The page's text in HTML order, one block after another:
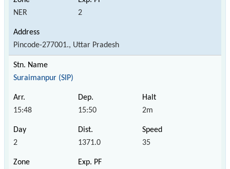
NER 2
Pincode-277001., Uttar Pradesh
Suraimanpur (SIP)
15:48 15:50 2m
2 1371.0 35